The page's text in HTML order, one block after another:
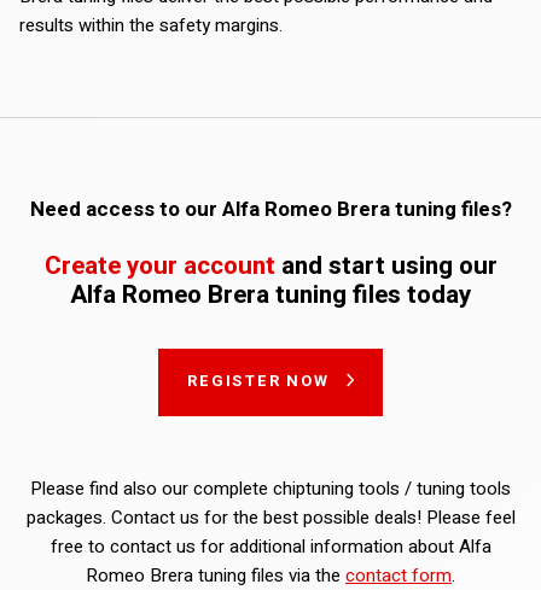
results within the safety margins.
Need access to our Alfa Romeo Brera tuning files?
Create your account and start using our
Alfa Romeo Brera tuning files today
REGISTER NOW
Please find also our complete chiptuning tools / tuning tools
packages. Contact us for the best possible deals! Please feel
free to contact us for additional information about Alfa
Romeo Brera tuning files via the contact form.